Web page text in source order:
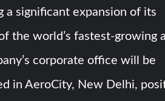
a significant expansion of its
the world’s fastest-growing
corporate office will be
in AeroCity, New Delhi,